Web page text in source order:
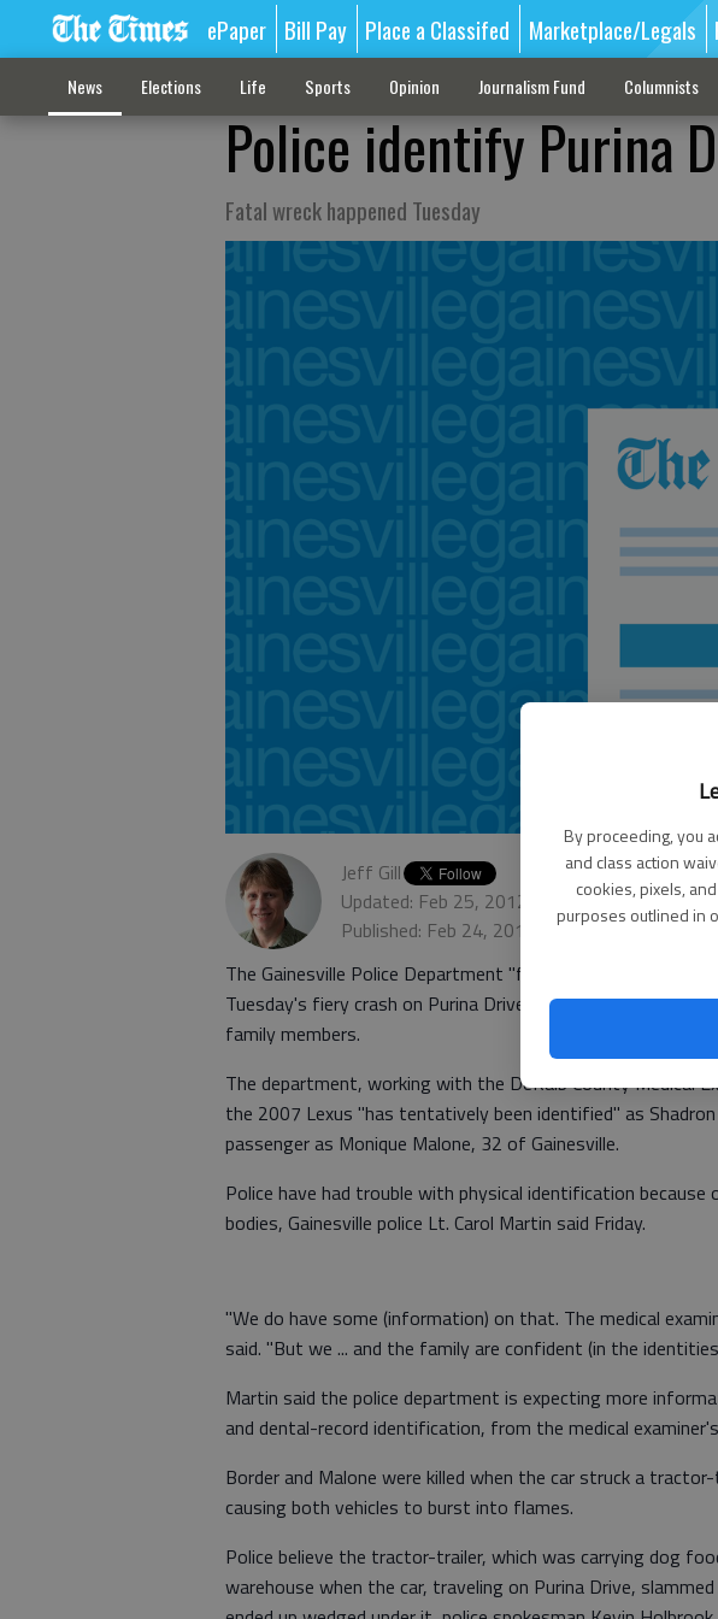
By proceeding, you
and class action
cookies, pixels,
purposes outlined in
ePaper Bill Pay Place a Classifed Marketplace/Legals
News Elections Life Sports Opinion Journalism Fund Columnists
Police identify Purina
Fatal wreck happened Tuesday
Jeff Gill
Updated: Feb 25, 2012, 4:30 AM
Published: Feb 24, 2012, 8:19 PM
The Gainesville Police Department "feels confident" it has
Tuesday's fiery crash on Purina Drive, based on its
family members.
The department, working with the DeKalb County Medical
the 2007 Lexus "has tentatively been identified" as
passenger as Monique Malone, 32 of Gainesville.
Police have had trouble with physical identification
bodies, Gainesville police Lt. Carol Martin said Friday.
"We do have some (information) on that. The medical
said. "But we ... and the family are confident (in the
Martin said the police department is expecting more
and dental-record identification, from the medical
Border and Malone were killed when the car struck a
causing both vehicles to burst into flames.
Police believe the tractor-trailer, which was carrying dog
warehouse when the car, traveling on Purina Drive,